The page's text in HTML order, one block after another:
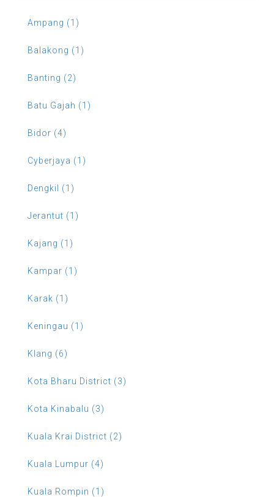
Ampang (1)
Balakong (1)
Banting (2)
Batu Gajah (1)
Bidor (4)
Cyberjaya (1)
Dengkil (1)
Jerantut (1)
Kajang (1)
Kampar (1)
Karak (1)
Keningau (1)
Klang (6)
Kota Bharu District (3)
Kota Kinabalu (3)
Kuala Krai District (2)
Kuala Lumpur (4)
Kuala Rompin (1)